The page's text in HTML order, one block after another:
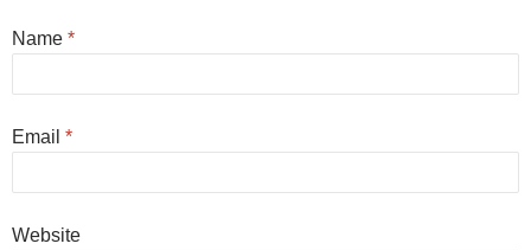
Name *
Email *
Website